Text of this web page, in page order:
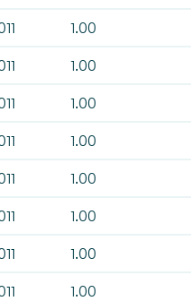
1.00
1.00
1.00
1.00
1.00
1.00
1.00
1.00